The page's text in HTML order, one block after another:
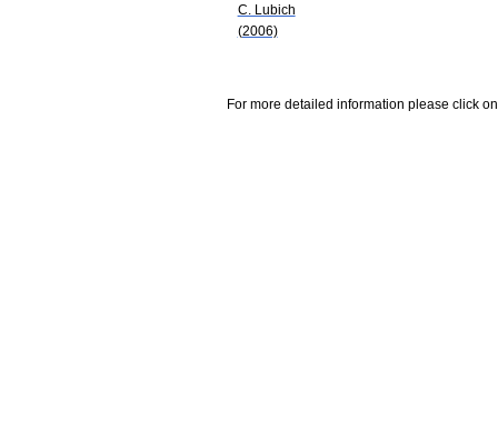
C. Lubich
(2006)
For more detailed information please click